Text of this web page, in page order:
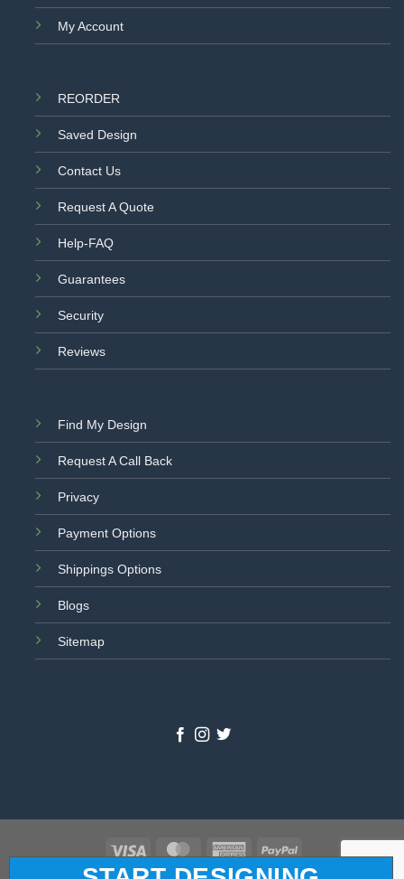
My Account
REORDER
Saved Design
Contact Us
Request A Quote
Help-FAQ
Guarantees
Security
Reviews
Find My Design
Request A Call Back
Privacy
Payment Options
Shippings Options
Blogs
Sitemap
Visa MasterCardAmerican
Express
PayPal